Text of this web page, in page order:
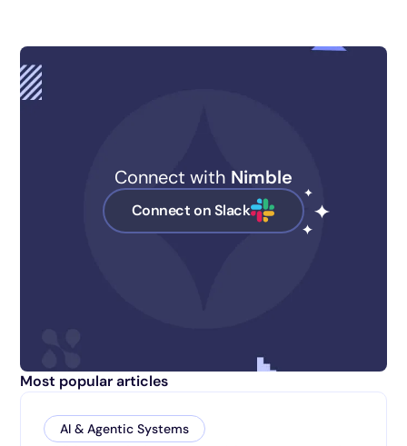
Connect with Nimble
Connect on Slack
Most popular articles
AI & Agentic Systems